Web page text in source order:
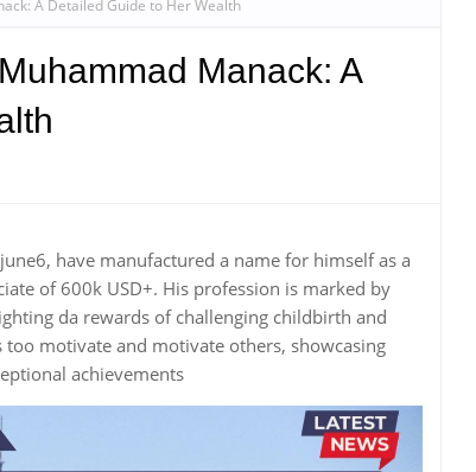
A Detailed Guide to Her Wealth
Manack: A
have manufactured a name for himself as a
of 600k USD+. His profession is marked by
da rewards of challenging childbirth and
motivate and motivate others, showcasing
achievements